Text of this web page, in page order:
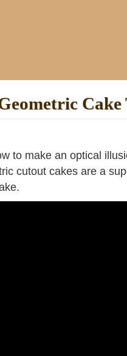
to make an optical
cutout cakes are a